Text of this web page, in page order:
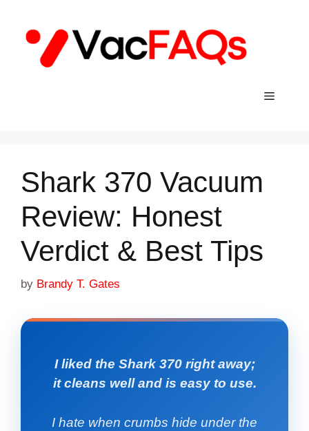
content
Menu
Shark 370 Vacuum
Review: Honest
Verdict & Best Tips
by Brandy T. Gates
I liked the Shark 370 right away;
it cleans well and is easy to use.
I hate when crumbs hide under the